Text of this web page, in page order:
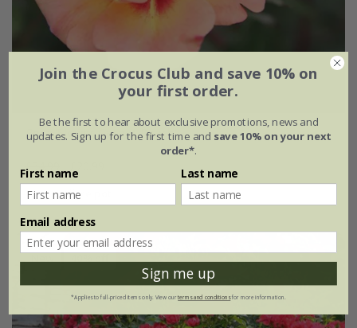
Rosa'Flower Carpet Peach'
£34.99
4 litre pot
Join the Crocus Club and save 10% on
your first order.
Be the first to hear about exclusive promotions, news and
updates. Sign up for the first time and save 10% on your next
order*.
First name Last name
Email address
Sign me up
*Applies to full-priced items only. View ourterms and conditionsfor more information.